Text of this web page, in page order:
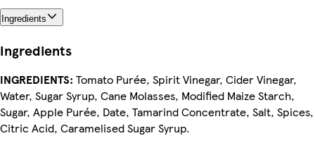
Ingredients
Ingredients
INGREDIENTS: Tomato Purée, Spirit Vinegar, Cider Vinegar,
Water, Sugar Syrup, Cane Molasses, Modified Maize Starch,
Sugar, Apple Purée, Date, Tamarind Concentrate, Salt, Spices,
Citric Acid, Caramelised Sugar Syrup.